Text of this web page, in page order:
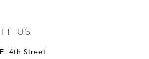
US
4th Street